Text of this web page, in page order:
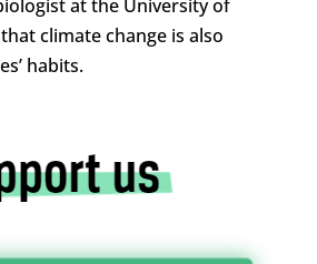
at the University of
climate change is also
habits.